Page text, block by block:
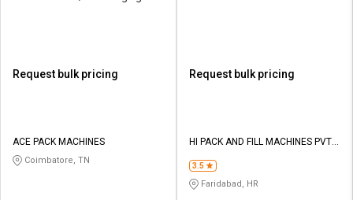
Request bulk pricing
ACE PACK MACHINES
Coimbatore, TN
Request bulk pricing
HI PACK AND FILL MACHINES PVT
3.5
Faridabad, HR